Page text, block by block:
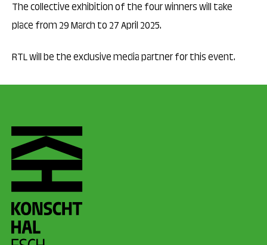
The collective exhibition of the four winners will take
place from 29 March to 27 April 2025.
RTL will be the exclusive media partner for this event.